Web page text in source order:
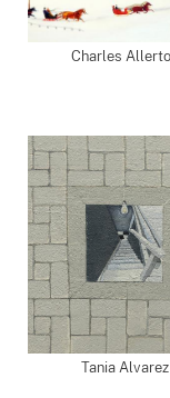
Charles
Tania Alvarez